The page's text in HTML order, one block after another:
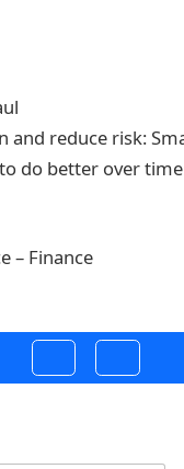
reduce risk:
do better over time
– Finance